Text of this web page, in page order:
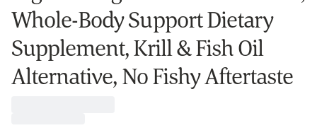
Whole-Body Support Dietary
Supplement, Krill & Fish Oil
Alternative, No Fishy Aftertaste